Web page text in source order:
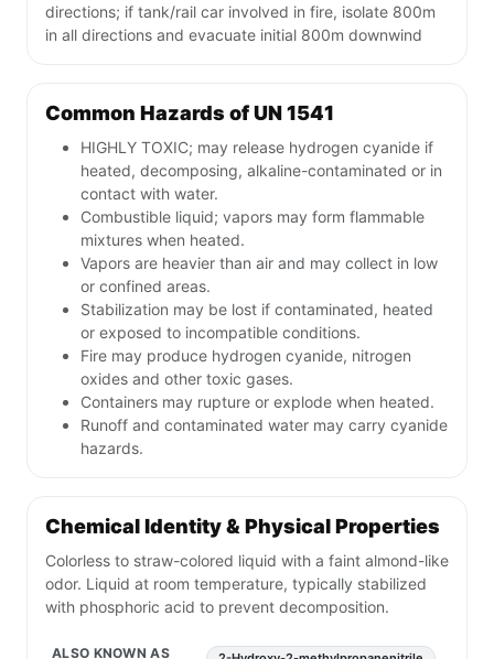
directions; if tank/rail car involved in fire, isolate 800m
in all directions and evacuate initial 800m downwind
Common Hazards of UN 1541
HIGHLY TOXIC; may release hydrogen cyanide if
heated, decomposing, alkaline-contaminated or in
contact with water.
Combustible liquid; vapors may form flammable
mixtures when heated.
Vapors are heavier than air and may collect in low
or confined areas.
Stabilization may be lost if contaminated, heated
or exposed to incompatible conditions.
Fire may produce hydrogen cyanide, nitrogen
oxides and other toxic gases.
Containers may rupture or explode when heated.
Runoff and contaminated water may carry cyanide
hazards.
Chemical Identity & Physical Properties
Colorless to straw-colored liquid with a faint almond-like
odor. Liquid at room temperature, typically stabilized
with phosphoric acid to prevent decomposition.
ALSO KNOWN AS